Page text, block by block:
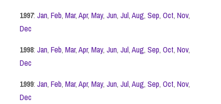
1997: Jan, Feb, Mar,Apr, May, Jun, Jul,Aug, Sep, Oct, Nov,
Dec
1998: Jan, Feb, Mar,Apr, May, Jun, Jul,Aug, Sep, Oct, Nov,
Dec
1999: Jan, Feb, Mar,Apr, May, Jun, Jul,Aug, Sep, Oct, Nov,
Dec